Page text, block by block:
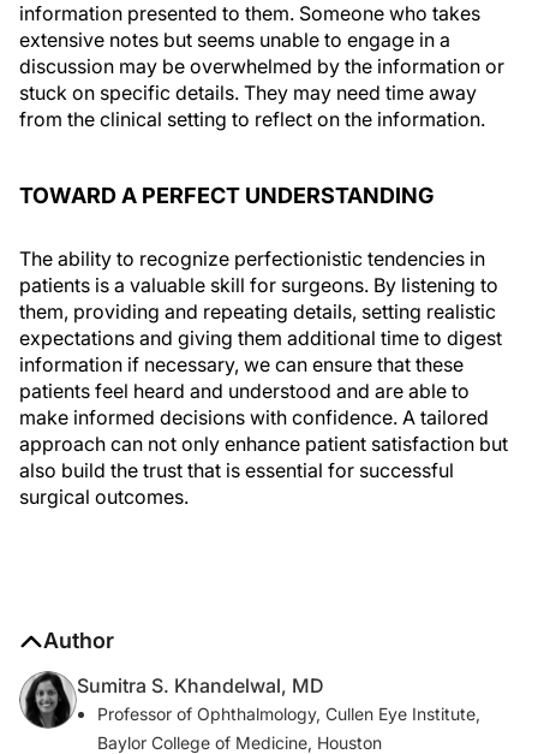
information presented to them. Someone who takes
extensive notes but seems unable to engage in a
discussion may be overwhelmed by the information or
stuck on specific details. They may need time away
from the clinical setting to reflect on the information.
TOWARD A PERFECT UNDERSTANDING
The ability to recognize perfectionistic tendencies in
patients is a valuable skill for surgeons. By listening to
them, providing and repeating details, setting realistic
expectations and giving them additional time to digest
information if necessary, we can ensure that these
patients feel heard and understood and are able to
make informed decisions with confidence. A tailored
approach can not only enhance patient satisfaction but
also build the trust that is essential for successful
surgical outcomes.
Author
Sumitra S. Khandelwal, MD
Professor of Ophthalmology, Cullen Eye Institute,
Baylor College of Medicine, Houston